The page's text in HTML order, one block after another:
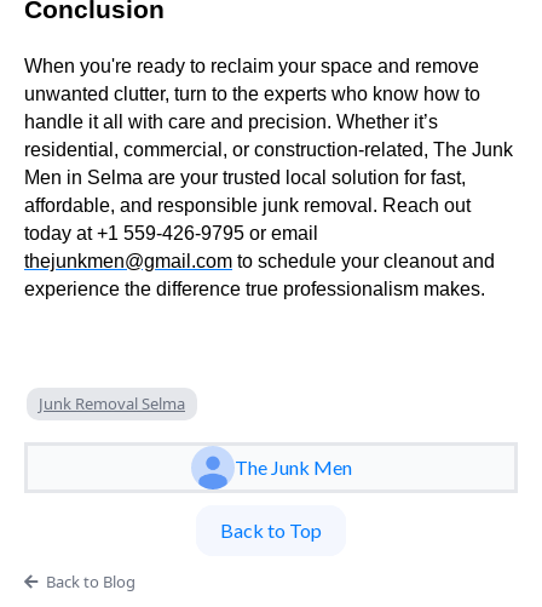
Conclusion
When you're ready to reclaim your space and remove
unwanted clutter, turn to the experts who know how to
handle it all with care and precision. Whether it’s
residential, commercial, or construction-related, The Junk
Men in Selma are your trusted local solution for fast,
affordable, and responsible junk removal. Reach out
today at +1 559-426-9795 or email
thejunkmen@gmail.com to schedule your cleanout and
experience the difference true professionalism makes.
Junk Removal Selma
The Junk Men
Back to Top
Back to Blog